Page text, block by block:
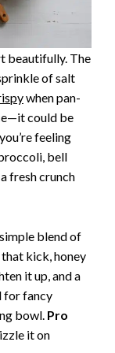
beautifully. The
of salt
when pan-
could be
feeling
bell
fresh crunch
blend of
kick, honey
it up, and a
for fancy
bowl. Pro
it on